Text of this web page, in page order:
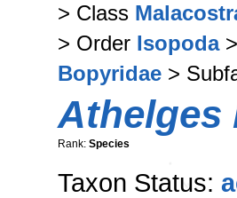
> Class
> Order Isopoda>
Bopyridae >
Athelges
Rank: Species
Taxon Status: